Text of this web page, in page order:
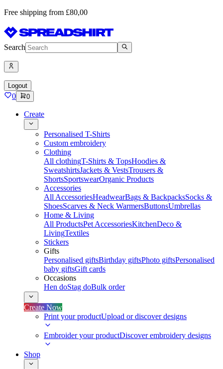
Free shipping from £80,00
Search
Logout
0 0
Create
Personalised T-Shirts
Custom embroidery
Clothing
All clothingT-Shirts & TopsHoodies &
SweatshirtsJackets & VestsTrousers &
ShortsSportswearOrganic Products
Accessories
All AccessoriesHeadwearBags & BackpacksSocks &
ShoesScarves & Neck WarmersButtonsUmbrellas
Home & Living
All ProductsPet AccessoriesKitchenDeco &
LivingTextiles
Stickers
Gifts
Personalised giftsBirthday giftsPhoto giftsPersonalised
baby giftsGift cards
Occasions
Hen doStag doBulk order
Create Now
Print your productUpload or discover designs
Embroider your productDiscover embroidery designs
Shop